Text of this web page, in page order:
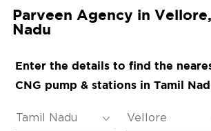
Parveen Agency in
Nadu
Enter the details to find the
CNG pump & stations in Tamil